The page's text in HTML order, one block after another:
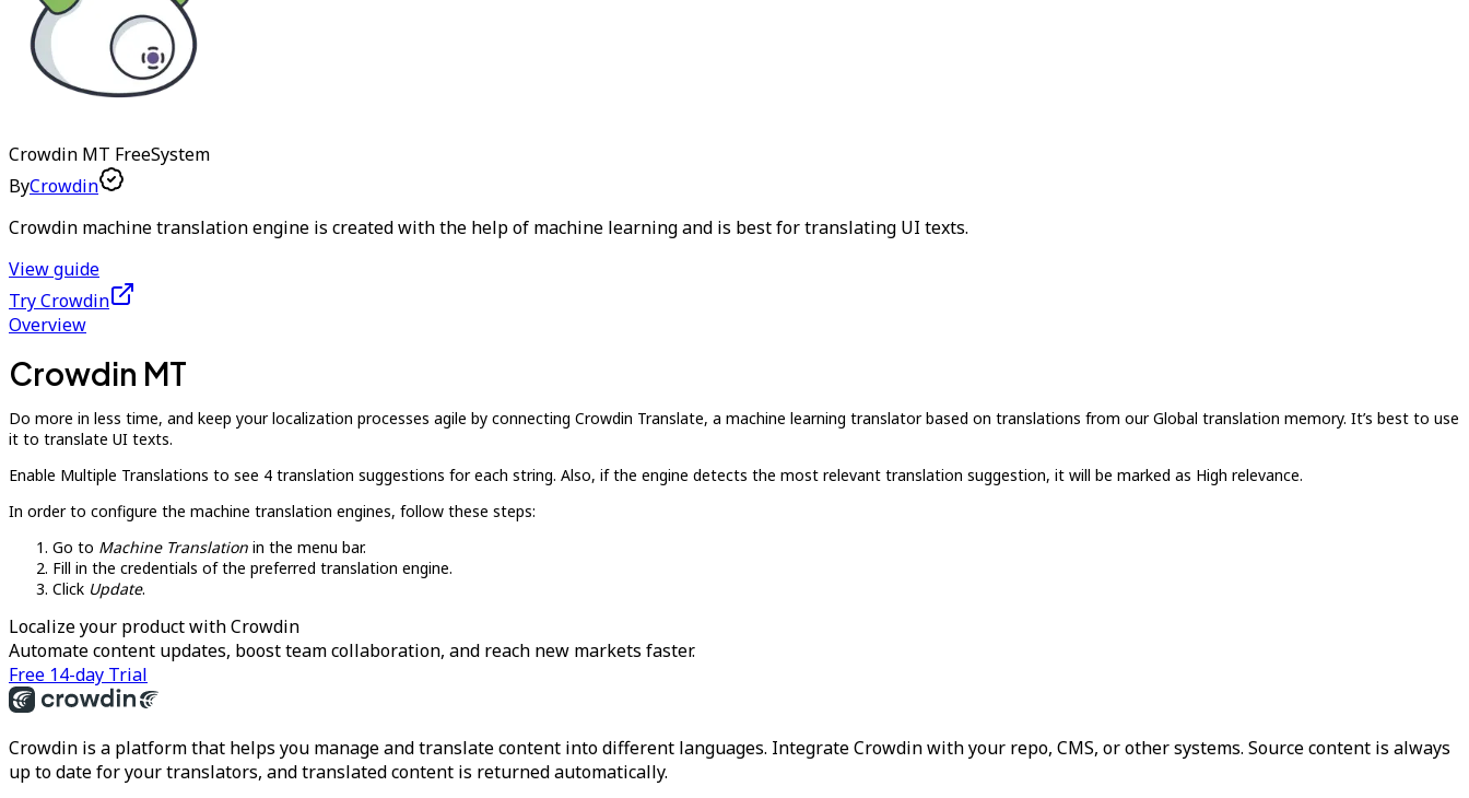
Crowdin MT FreeSystem
ByCrowdin
Crowdin machine translation engine is created with the help of machine learning and is best for translating UI texts.
View guide
Try Crowdin
Overview
Crowdin MT
Do more in less time, and keep your localization processes agile by connecting Crowdin Translate, a machine learning translator based on translations from our Global translation memory. It’s best to use
it to translate UI texts.
Enable Multiple Translations to see 4 translation suggestions for each string. Also, if the engine detects the most relevant translation suggestion, it will be marked as High relevance.
In order to configure the machine translation engines, follow these steps:
Go to Machine Translation in the menu bar.
Fill in the credentials of the preferred translation engine.
Click Update.
Localize your product with Crowdin
Automate content updates, boost team collaboration, and reach new markets faster.
Free 14-day Trial
Crowdin is a platform that helps you manage and translate content into different languages. Integrate Crowdin with your repo, CMS, or other systems. Source content is always
up to date for your translators, and translated content is returned automatically.